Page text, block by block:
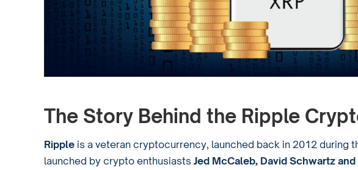
The Story Behind the Ripple
Ripple is a veteran cryptocurrency, launched back in 2012 during
launched by crypto enthusiasts Jed McCaleb, David Schwartz